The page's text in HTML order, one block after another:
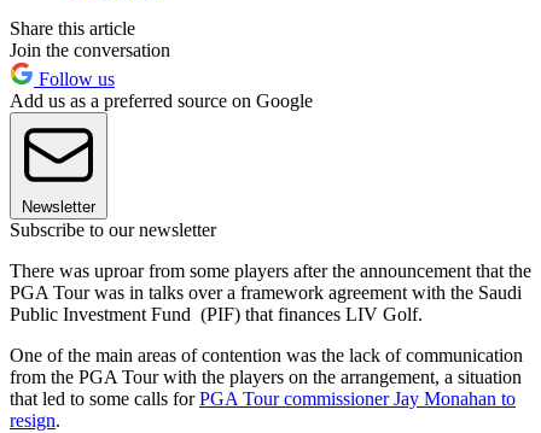
Share this article
Join the conversation
Follow us
Add us as a preferred source on Google
Newsletter
Subscribe to our newsletter
There was uproar from some players after the announcement that the
PGA Tour was in talks over a framework agreement with the Saudi
Public Investment Fund (PIF) that finances LIV Golf.
One of the main areas of contention was the lack of communication
from the PGA Tour with the players on the arrangement, a situation
that led to some calls forPGA Tour commissioner Jay Monahan to
resign.